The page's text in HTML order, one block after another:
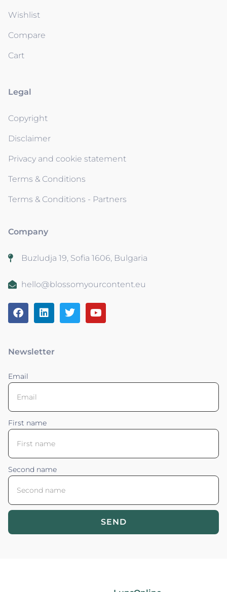
Wishlist
Compare
Cart
Legal
Copyright
Disclaimer
Privacy and cookie statement
Terms & Conditions
Terms & Conditions - Partners
Company
Buzludja 19, Sofia 1606, Bulgaria
hello@blossomyourcontent.eu
Newsletter
Email
First name
Second name
SEND